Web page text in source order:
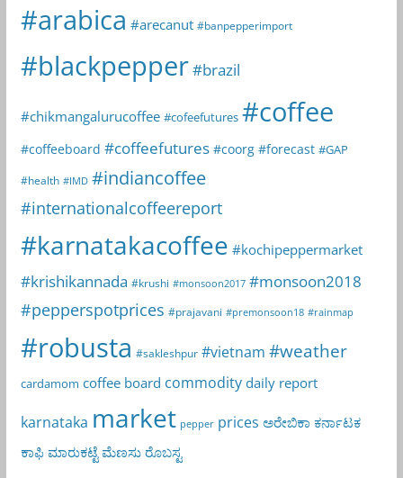
#arabica #arecanut #banpepperimport
#blackpepper#brazil
#chikmangalurucoffee #cofeefutures #coffee
#coffeeboard #coffeefutures #coorg #forecast #GAP
#health #IMD #indiancoffee
#internationalcoffeereport
#karnatakacoffee #kochipeppermarket
#krishikannada #krushi #monsoon2017 #monsoon2018
#pepperspotprices #prajavani #premonsoon18 #rainmap
#robusta #sakleshpur #vietnam #weather
cardamom coffee board commodity daily report
karnataka market pepper prices ಅರೇಬಿಕಾ ಕರ್ನಾಟಕ
ಕಾಫಿ ಮಾರುಕಟ್ಟೆ ಮೆಣಸು ರೊಬಸ್ಟ